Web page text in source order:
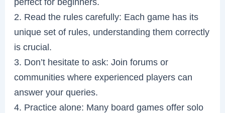
2. Read the rules carefully: Each game has its
unique set of rules, understanding them correctly
is crucial.
3. Don’t hesitate to ask: Join forums or
communities where experienced players can
answer your queries.
4. Practice alone: Many board games offer solo